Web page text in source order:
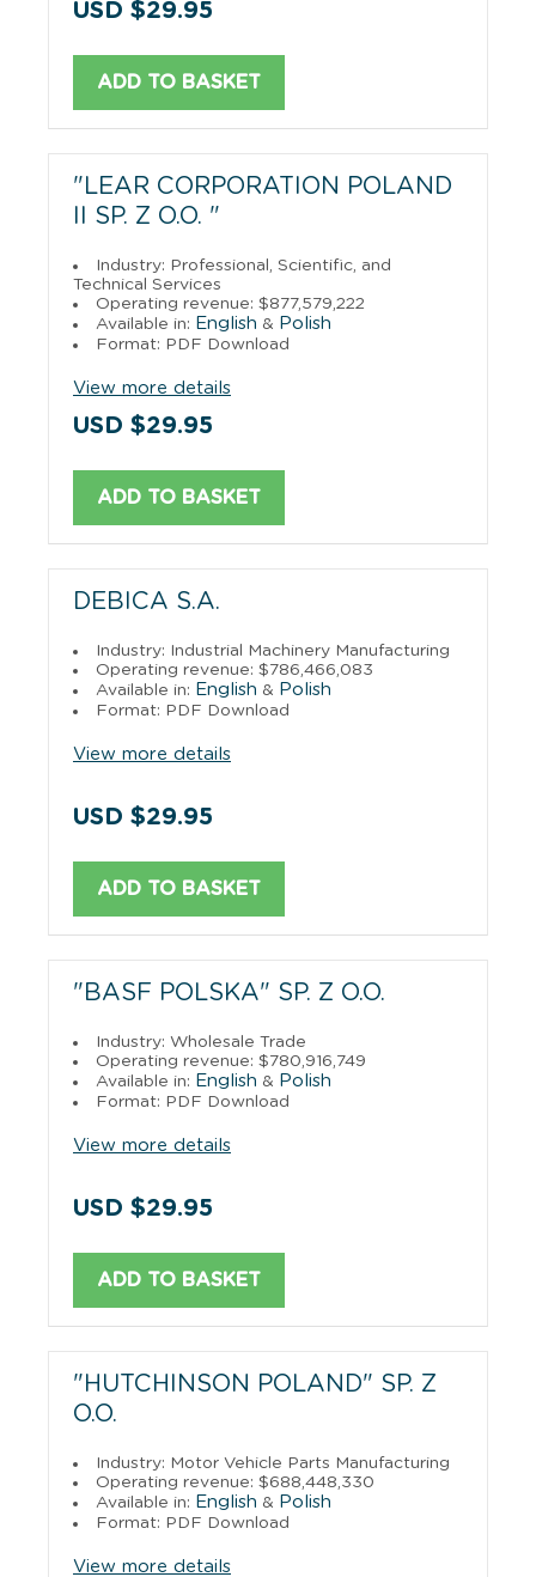
USD $29.95
ADD TO BASKET
"LEAR CORPORATION POLAND
II SP. Z O.O. "
Industry: Professional, Scientific, and
Technical Services
Operating revenue: $877,579,222
Available in: English & Polish
Format: PDF Download
View more details
USD $29.95
ADD TO BASKET
DEBICA S.A.
Industry: Industrial Machinery Manufacturing
Operating revenue: $786,466,083
Available in: English & Polish
Format: PDF Download
View more details
USD $29.95
ADD TO BASKET
"BASF POLSKA" SP. Z O.O.
Industry: Wholesale Trade
Operating revenue: $780,916,749
Available in: English & Polish
Format: PDF Download
View more details
USD $29.95
ADD TO BASKET
"HUTCHINSON POLAND" SP. Z
O.O.
Industry: Motor Vehicle Parts Manufacturing
Operating revenue: $688,448,330
Available in: English & Polish
Format: PDF Download
View more details